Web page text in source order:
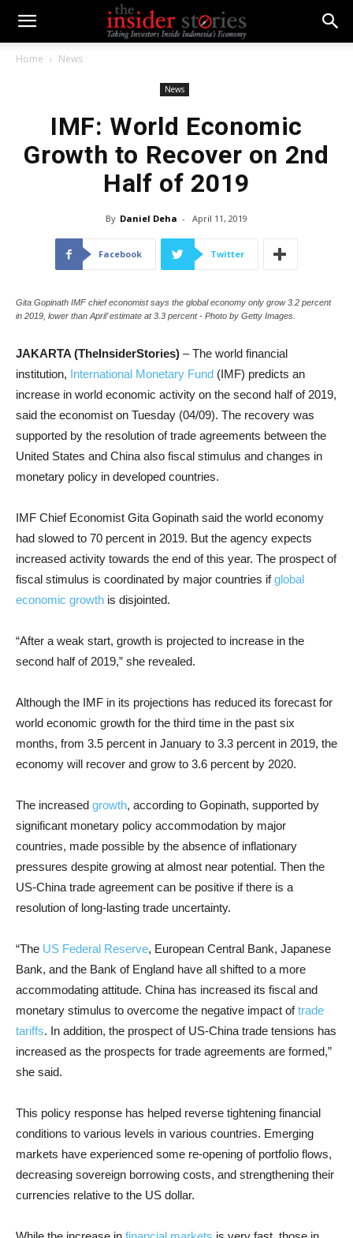
Home News
News
IMF: World Economic
Growth to Recover on 2nd
Half of 2019
By Daniel Deha - April 11, 2019
Facebook Twitter
Gita Gopinath IMF chief economist says the global economy only grow 3.2 percent
in 2019, lower than April’ estimate at 3.3 percent - Photo by Getty Images.
JAKARTA (TheInsiderStories) – The world financial
institution, International Monetary Fund (IMF) predicts an
increase in world economic activity on the second half of 2019,
said the economist on Tuesday (04/09). The recovery was
supported by the resolution of trade agreements between the
United States and China also fiscal stimulus and changes in
monetary policy in developed countries.
IMF Chief Economist Gita Gopinath said the world economy
had slowed to 70 percent in 2019. But the agency expects
increased activity towards the end of this year. The prospect of
fiscal stimulus is coordinated by major countries ifglobal
economic growth is disjointed.
“After a weak start, growth is projected to increase in the
second half of 2019,” she revealed.
Although the IMF in its projections has reduced its forecast for
world economic growth for the third time in the past six
months, from 3.5 percent in January to 3.3 percent in 2019, the
economy will recover and grow to 3.6 percent by 2020.
The increased growth, according to Gopinath, supported by
significant monetary policy accommodation by major
countries, made possible by the absence of inflationary
pressures despite growing at almost near potential. Then the
US-China trade agreement can be positive if there is a
resolution of long-lasting trade uncertainty.
“The US Federal Reserve, European Central Bank, Japanese
Bank, and the Bank of England have all shifted to a more
accommodating attitude. China has increased its fiscal and
monetary stimulus to overcome the negative impact oftrade
tariffs. In addition, the prospect of US-China trade tensions has
increased as the prospects for trade agreements are formed,”
she said.
This policy response has helped reverse tightening financial
conditions to various levels in various countries. Emerging
markets have experienced some re-opening of portfolio flows,
decreasing sovereign borrowing costs, and strengthening their
currencies relative to the US dollar.